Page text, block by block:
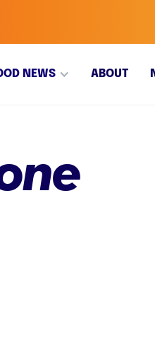
NEWS ABOUT